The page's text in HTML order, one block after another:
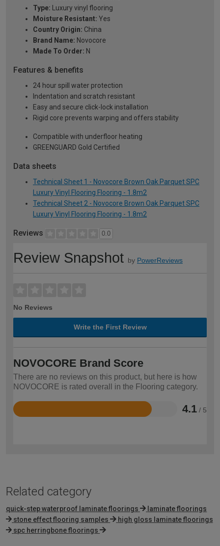
Type: Luxury vinyl flooring
Moisture Resistant: Yes
Country Origin: China
Brand Name: Novocore
Made To Order: N
Features & benefits
24 hour spill water protection
Indentation and scratch resistant
Easy and secure click-lock installation
Rigid core prevents warping and offers stability
Compatible with underfloor heating
GREENGUARD Gold Certified
Data sheets
Technical Sheet 1 - Novocore Brown Oak Parquet SPC
Luxury Vinyl Flooring Flooring - 1.8m2
Technical Sheet 2 - Novocore Brown Oak Parquet SPC
Luxury Vinyl Flooring Flooring - 1.8m2
Reviews 0.0
Review Snapshot by PowerReviews
No Reviews
Write the First Review
NOVOCORE Brand Score
There are no reviews on this product, but here is how
NOVOCORE is rated overall in the Flooring category.
4.1 / 5
Rated
Related category
quick-step waterproof laminate floorings
laminate floorings
stone effect flooring samples
high gloss laminate floorings
spc herringbone floorings